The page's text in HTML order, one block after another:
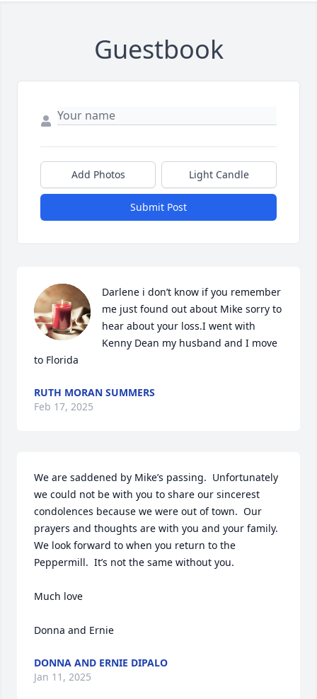
Guestbook
Add Photos Light Candle
Submit Post
Darlene i don’t know if you remember
me just found out about Mike sorry to
hear about your loss.I went with
Kenny Dean my husband and I move
to Florida
RUTH MORAN SUMMERS
Feb 17, 2025
We are saddened by Mike’s passing.  Unfortunately
we could not be with you to share our sincerest
condolences because we were out of town.  Our
prayers and thoughts are with you and your family.
We look forward to when you return to the
Peppermill.  It’s not the same without you.
Much love
Donna and Ernie
DONNA AND ERNIE DIPALO
Jan 11, 2025